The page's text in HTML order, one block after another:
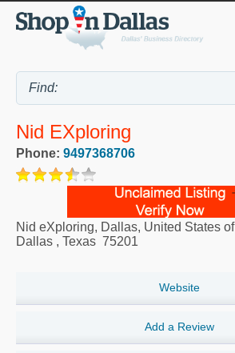
Nid EXploring
Phone: 9497368706
Nid eXploring, Dallas, United States
Dallas , Texas 75201
Website
Add a Review